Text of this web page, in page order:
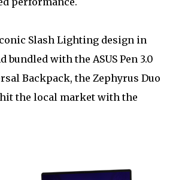
Slash Lighting design in
bundled with the ASUS Pen 3.0
Backpack, the Zephyrus Duo
hit the local market with the